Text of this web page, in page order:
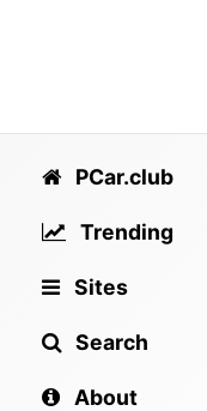
PCar.club
Trending
Sites
Search
About